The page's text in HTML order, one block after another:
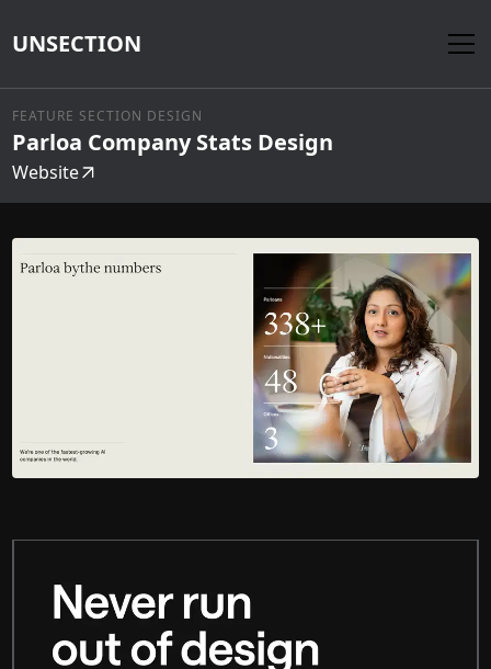
UNSECTION
FEATURE SECTION DESIGN
Parloa Company Stats Design
Website